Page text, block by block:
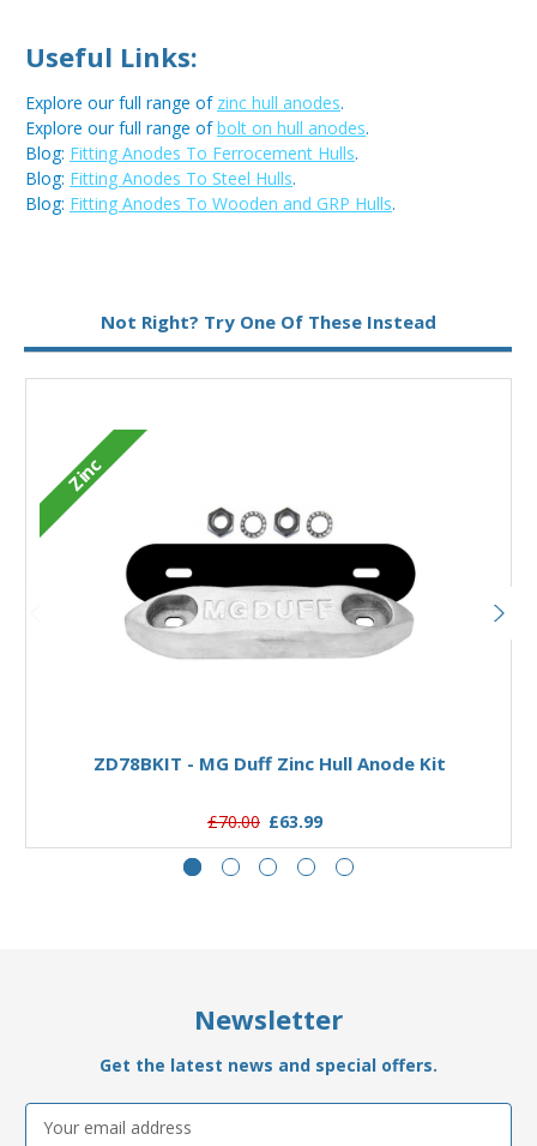
Useful Links:
Explore our full range of zinc hull anodes.
Explore our full range ofbolt on hull anodes.
Blog: Fitting Anodes To Ferrocement Hulls.
Blog: Fitting Anodes To Steel Hulls.
Blog: Fitting Anodes To Wooden and GRP Hulls.
Not Right? Try One Of These Instead
Zinc
ZD78BKIT - MG Duff Zinc Hull Anode Kit
£70.00 £63.99
Newsletter
Get the latest news and special offers.
Email
Address